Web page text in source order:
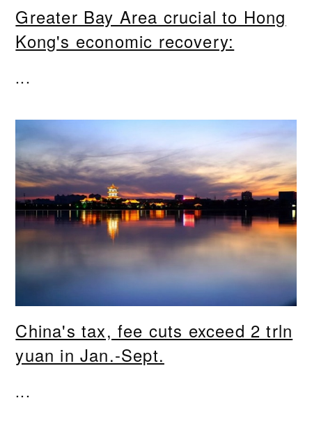
Greater Bay Area crucial to Hong
Kong's economic recovery:
...
China's tax, fee cuts exceed 2 trln
yuan in Jan.-Sept.
...